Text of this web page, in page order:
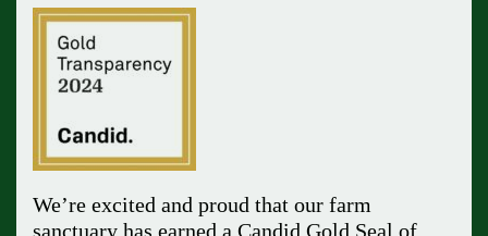
We’re excited and proud that our farm
sanctuary has earned a Candid Gold Seal of